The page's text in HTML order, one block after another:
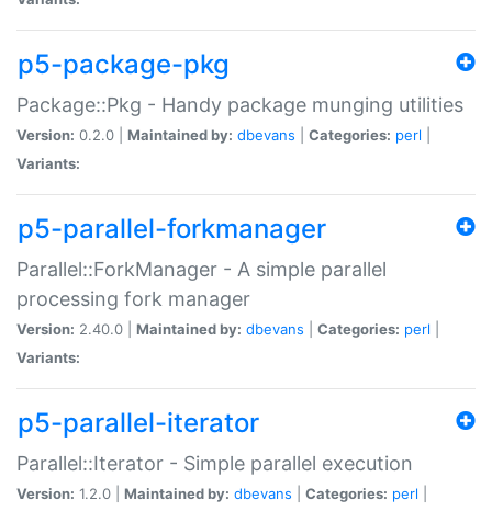
p5-package-pkg
Package::Pkg - Handy package munging utilities
Version: 0.2.0 | Maintained by: dbevans Categories: perl
Variants:
p5-parallel-forkmanager
Parallel::ForkManager - A simple parallel
processing fork manager
Version: 2.40.0 | Maintained by: dbevans Categories: perl
Variants:
p5-parallel-iterator
Parallel::Iterator - Simple parallel execution
Version: 1.2.0 | Maintained by: dbevans Categories: perl